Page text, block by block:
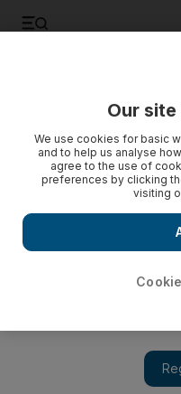
Algeria to launch
Our
We use cookies for basic
and to help us analyse
agree to the use of
preferences by clicking
visiting